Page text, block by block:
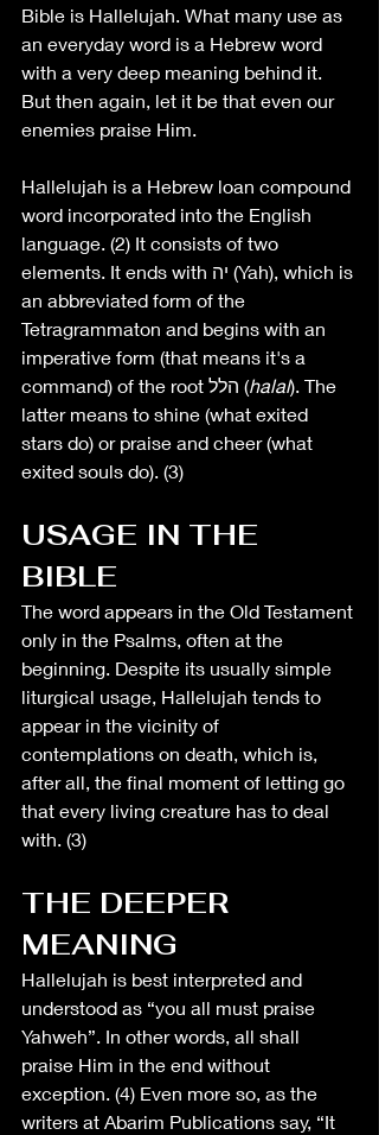
Bible is Hallelujah. What many use as
an everyday word is a Hebrew word
with a very deep meaning behind it.
But then again, let it be that even our
enemies praise Him.
Hallelujah is a Hebrew loan compound
word incorporated into the English
language. (2) It consists of two
elements. It ends with יה (Yah), which is
an abbreviated form of the
Tetragrammaton and begins with an
imperative form (that means it's a
command) of the root הלל (halal). The
latter means to shine (what exited
stars do) or praise and cheer (what
exited souls do). (3)
USAGE IN THE
BIBLE
The word appears in the Old Testament
only in the Psalms, often at the
beginning. Despite its usually simple
liturgical usage, Hallelujah tends to
appear in the vicinity of
contemplations on death, which is,
after all, the final moment of letting go
that every living creature has to deal
with. (3)
THE DEEPER
MEANING
Hallelujah is best interpreted and
understood as “you all must praise
Yahweh”. In other words, all shall
praise Him in the end without
exception. (4) Even more so, as the
writers at Abarim Publications say, “It